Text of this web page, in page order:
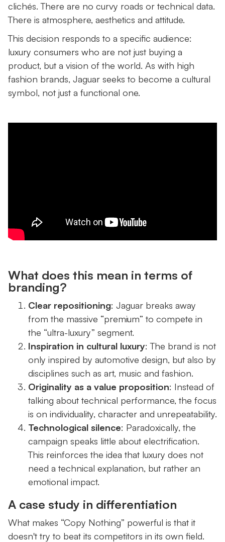
clichés. There are no curvy roads or technical data.
There is atmosphere, aesthetics and attitude.
This decision responds to a specific audience:
luxury consumers who are not just buying a
product, but a vision of the world. As with high
fashion brands, Jaguar seeks to become a cultural
symbol, not just a functional one.
What does this mean in terms of
branding?
Clear repositioning: Jaguar breaks away
from the massive “premium” to compete in
the “ultra-luxury” segment.
Inspiration in cultural luxury: The brand is not
only inspired by automotive design, but also by
disciplines such as art, music and fashion.
Originality as a value proposition: Instead of
talking about technical performance, the focus
is on individuality, character and unrepeatability.
Technological silence: Paradoxically, the
campaign speaks little about electrification.
This reinforces the idea that luxury does not
need a technical explanation, but rather an
emotional impact.
A case study in differentiation
What makes “Copy Nothing” powerful is that it
doesn't try to beat its competitors in its own field.